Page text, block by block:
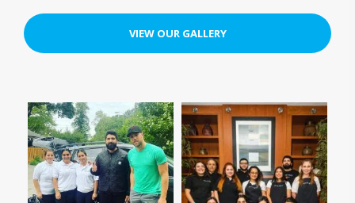
VIEW OUR GALLERY